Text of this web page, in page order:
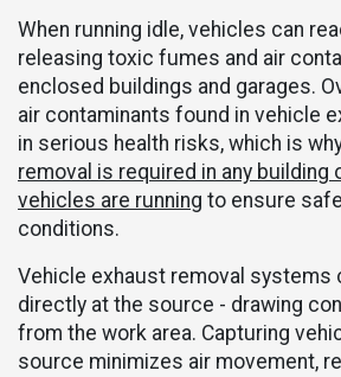
When running idle, vehicles can
releasing toxic fumes and air
enclosed buildings and garages.
air contaminants found in vehicle
in serious health risks, which is
removal is required in any building
vehicles are running to ensure
conditions.
Vehicle exhaust removal systems
directly at the source - drawing
from the work area. Capturing
source minimizes air movement,